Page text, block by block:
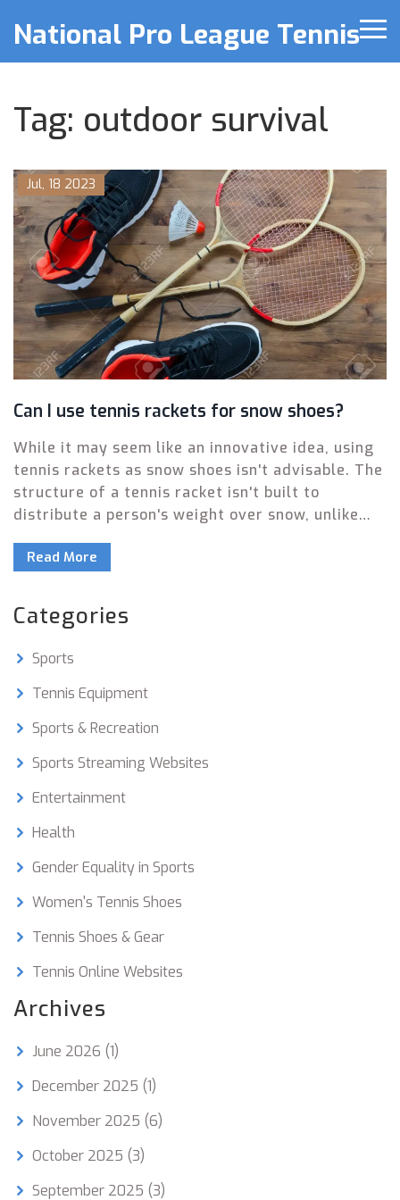
National Pro League Tennis
Tag: outdoor survival
Jul, 18 2023
Can I use tennis rackets for snow shoes?
While it may seem like an innovative idea, using
tennis rackets as snow shoes isn't advisable. The
structure of a tennis racket isn't built to
distribute a person's weight over snow, unlike
purpose. Furthermore, tennis rackets can easily
temperatures. Not to mention the fact that
walking on tennis rackets can be quite unstable
and unsafe. So, for your safety and the
longevity of your sports equipment, stick to
using each item for its intended purpose.
Read More
Categories
Sports
Tennis Equipment
Sports & Recreation
Sports Streaming Websites
Entertainment
Health
Gender Equality in Sports
Women's Tennis Shoes
Tennis Shoes & Gear
Tennis Online Websites
Archives
June 2026 (1)
December 2025 (1)
November 2025 (6)
October 2025 (3)
September 2025 (3)